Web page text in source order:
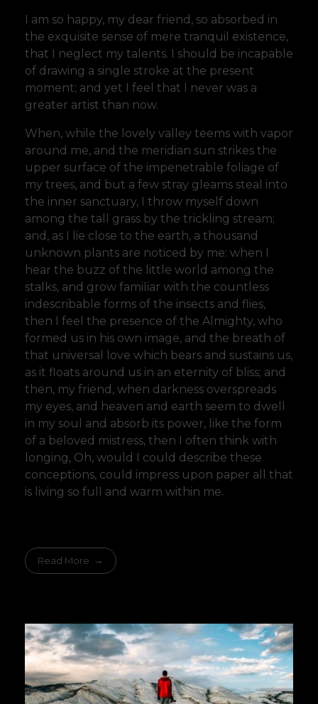
I am so happy, my dear friend, so absorbed in
the exquisite sense of mere tranquil existence,
that I neglect my talents. I should be incapable
of drawing a single stroke at the present
moment; and yet I feel that I never was a
greater artist than now.
When, while the lovely valley teems with vapor
around me, and the meridian sun strikes the
upper surface of the impenetrable foliage of
my trees, and but a few stray gleams steal into
the inner sanctuary, I throw myself down
among the tall grass by the trickling stream;
and, as I lie close to the earth, a thousand
unknown plants are noticed by me: when I
hear the buzz of the little world among the
stalks, and grow familiar with the countless
indescribable forms of the insects and flies,
then I feel the presence of the Almighty, who
formed us in his own image, and the breath of
that universal love which bears and sustains us,
as it floats around us in an eternity of bliss; and
then, my friend, when darkness overspreads
my eyes, and heaven and earth seem to dwell
in my soul and absorb its power, like the form
of a beloved mistress, then I often think with
longing, Oh, would I could describe these
conceptions, could impress upon paper all that
is living so full and warm within me.
Read More